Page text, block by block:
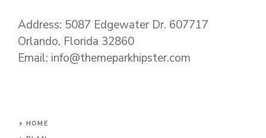
Address: 5087 Edgewater Dr. 607717
Orlando, Florida 32860
Email: info@themeparkhipster.com
HOME